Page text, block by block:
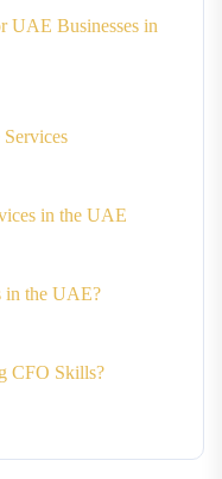
UAE Businesses in
in the UAE
in the UAE?
CFO Skills?